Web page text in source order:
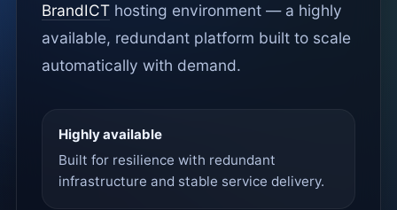
BrandICT hosting environment — a highly
available, redundant platform built to scale
automatically with demand.
Highly available
Built for resilience with redundant
infrastructure and stable service delivery.